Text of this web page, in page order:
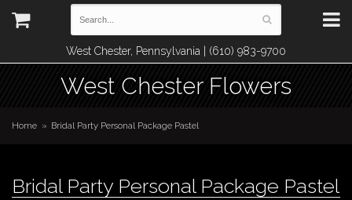
West Chester, Pennsylvania | (610) 983-9700
West Chester Flowers
Home Bridal Party Personal Package Pastel
Bridal Party Personal Package Pastel